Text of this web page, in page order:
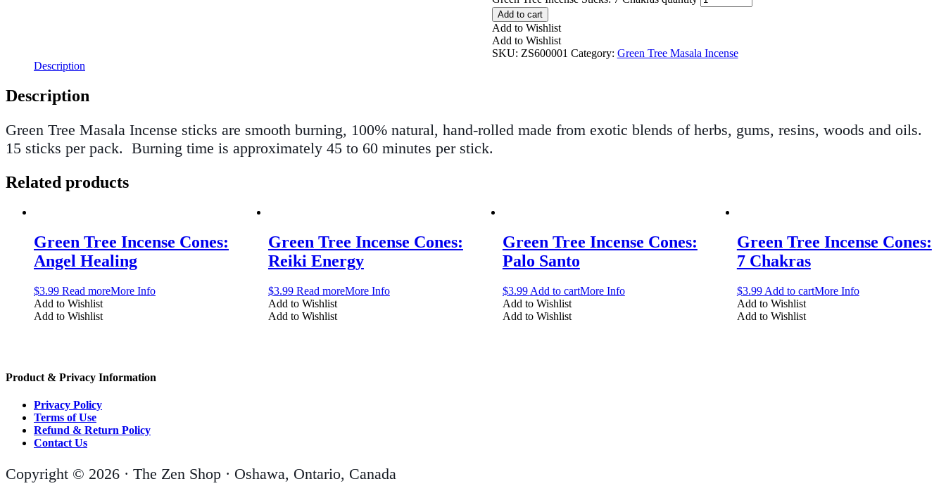
Add to cart
Add to Wishlist
Add to Wishlist
SKU: ZS600001 Category: Green Tree Masala Incense
Description
Description
Green Tree Masala Incense sticks are smooth burning, 100% natural, hand-rolled made from exotic blends of herbs, gums, resins, woods and oils.
15 sticks per pack. Burning time is approximately 45 to 60 minutes per stick.
Related products
Green Tree Incense Cones:
Angel Healing
$3.99 Read moreMore Info
Add to Wishlist
Add to Wishlist
Green Tree Incense Cones:
Reiki Energy
$3.99 Read moreMore Info
Add to Wishlist
Add to Wishlist
Green Tree Incense Cones:
Palo Santo
$3.99 Add to cartMore Info
Add to Wishlist
Add to Wishlist
Green Tree Incense Cones:
7 Chakras
$3.99 Add to cartMore Info
Add to Wishlist
Add to Wishlist
Product & Privacy Information
Privacy Policy
Terms of Use
Refund & Return Policy
Contact Us
Copyright © 2026 · The Zen Shop · Oshawa, Ontario, Canada